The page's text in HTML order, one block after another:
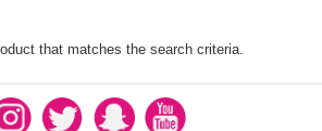
that matches the search criteria.